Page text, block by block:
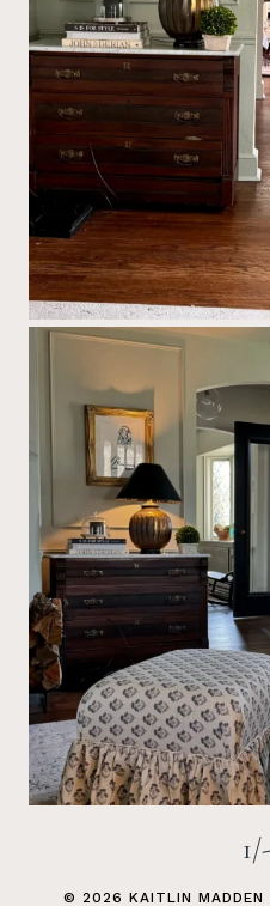
© 2026 KAITLIN MADDEN